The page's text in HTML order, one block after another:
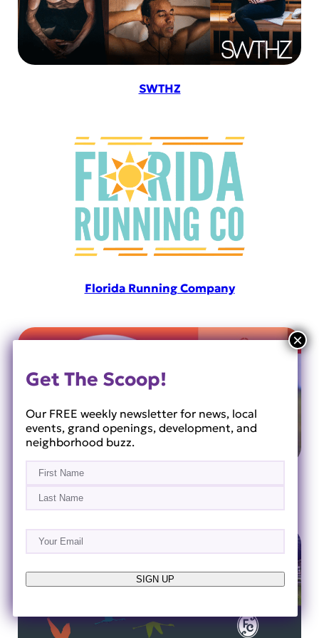
SWTHZ
Florida Running Company
Get The Scoop!
Our FREE weekly newsletter for news, local
events, grand openings, development, and
neighborhood buzz.
Name (Required)
First
Email
(Required)
SIGN UP